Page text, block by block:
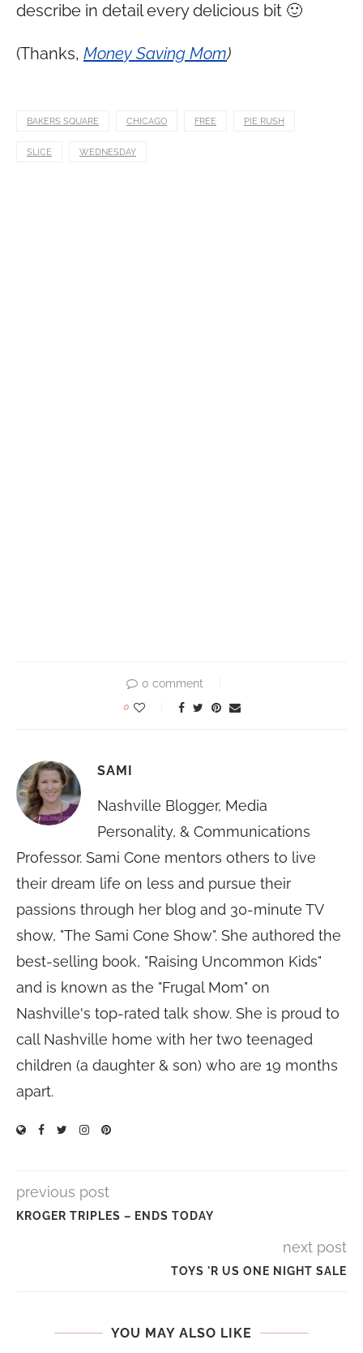
describe in detail every delicious bit 🙂
(Thanks, Money Saving Mom)
BAKERS SQUARE CHICAGO FREE PIE RUSH
SLICE WEDNESDAY
0 comment
0
SAMI
Nashville Blogger, Media
Personality, & Communications
Professor. Sami Cone mentors others to live
their dream life on less and pursue their
passions through her blog and 30-minute TV
show, "The Sami Cone Show". She authored the
best-selling book, "Raising Uncommon Kids"
and is known as the "Frugal Mom" on
Nashville's top-rated talk show. She is proud to
call Nashville home with her two teenaged
children (a daughter & son) who are 19 months
apart.
previous post
KROGER TRIPLES – ENDS TODAY
next post
TOYS 'R US ONE NIGHT SALE
YOU MAY ALSO LIKE